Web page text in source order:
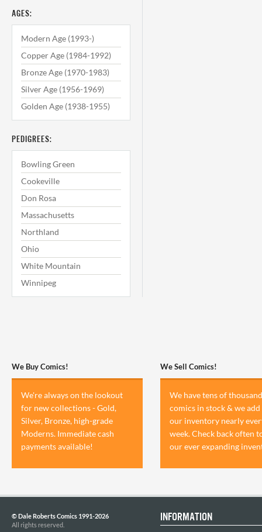
AGES:
Modern Age (1993-)
Copper Age (1984-1992)
Bronze Age (1970-1983)
Silver Age (1956-1969)
Golden Age (1938-1955)
PEDIGREES:
Bowling Green
Cookeville
Don Rosa
Massachusetts
Northland
Ohio
White Mountain
Winnipeg
We Buy Comics!
We're always on the lookout
for new collections - Gold,
Silver, Bronze, high-grade
Moderns. Immediate cash
payments available!
We Sell Comics!
We have tens of
comics in stock & we add
our inventory nearly
week. Check back often
our ever expanding
© Dale Roberts Comics 1991-2026
All rights reserved.
INFORMATION